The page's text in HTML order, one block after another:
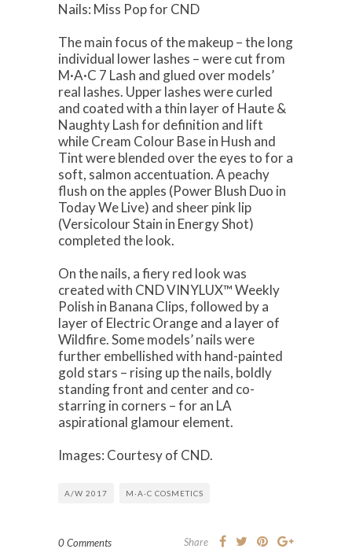
Nails: Miss Pop for CND
The main focus of the makeup – the long
individual lower lashes – were cut from
M·A·C 7 Lash and glued over models’
real lashes. Upper lashes were curled
and coated with a thin layer of Haute &
Naughty Lash for definition and lift
while Cream Colour Base in Hush and
Tint were blended over the eyes to for a
soft, salmon accentuation. A peachy
flush on the apples (Power Blush Duo in
Today We Live) and sheer pink lip
(Versicolour Stain in Energy Shot)
completed the look.
On the nails, a fiery red look was
created with CND VINYLUX™ Weekly
Polish in Banana Clips, followed by a
layer of Electric Orange and a layer of
Wildfire. Some models’ nails were
further embellished with hand-painted
gold stars – rising up the nails, boldly
standing front and center and co-
starring in corners – for an LA
aspirational glamour element.
Images: Courtesy of CND.
A/W 2017 M·A·C COSMETICS
0 Comments Share